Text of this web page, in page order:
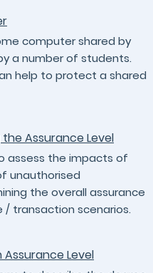
computer shared by
a number of students.
help to protect a shared
Assurance Level
assess the impacts of
unauthorised
the overall assurance
transaction scenarios.
Level